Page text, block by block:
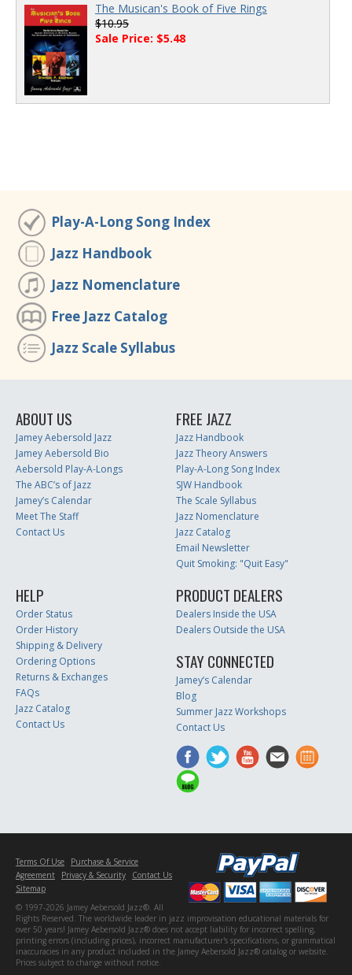
The Musican's Book of Five Rings
$10.95
Sale Price: $5.48
Play-A-Long Song Index
Jazz Handbook
Jazz Nomenclature
Free Jazz Catalog
Jazz Scale Syllabus
ABOUT US
Jamey Aebersold Jazz
Jamey Aebersold Bio
Aebersold Play-A-Longs
The ABC’s of Jazz
Jamey’s Calendar
Meet The Staff
Contact Us
FREE JAZZ
Jazz Handbook
Jazz Theory Answers
Play-A-Long Song Index
SJW Handbook
The Scale Syllabus
Jazz Nomenclature
Jazz Catalog
Email Newsletter
Quit Smoking: "Quit Easy"
HELP
Order Status
Order History
Shipping & Delivery
Ordering Options
Returns & Exchanges
FAQs
Jazz Catalog
Contact Us
PRODUCT DEALERS
Dealers Inside the USA
Dealers Outside the USA
STAY CONNECTED
Jamey’s Calendar
Blog
Summer Jazz Workshops
Contact Us
Terms Of Use
Purchase & Service
Agreement
Privacy & Security
Contact Us
Sitemap
© 1997-2026 Jamey Aebersold Jazz®. All
Rights Reserved. The worldwide leader in jazz improvisation educational materials for
over 50 years! Jamey Aebersold Jazz® does not accept liability for incorrect spelling,
printing errors (including prices), incorrect manufacturer's specifications, or grammatical
inaccuracies in any product included in the Jamey Aebersold Jazz® catalog or website.
Prices subject to change without notice.